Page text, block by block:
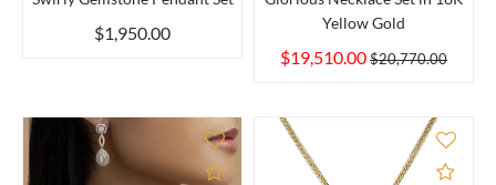
$1,950.00
Yellow Gold
$19,510.00$20,770.00
Add to Compare Add